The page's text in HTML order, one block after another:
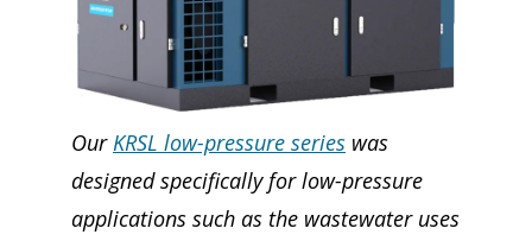
OurKRSL low-pressure series was
designed specifically for low-pressure
applications such as the wastewater uses